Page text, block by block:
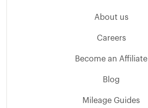
About us
Careers
Become an Affiliate
Blog
Mileage Guides